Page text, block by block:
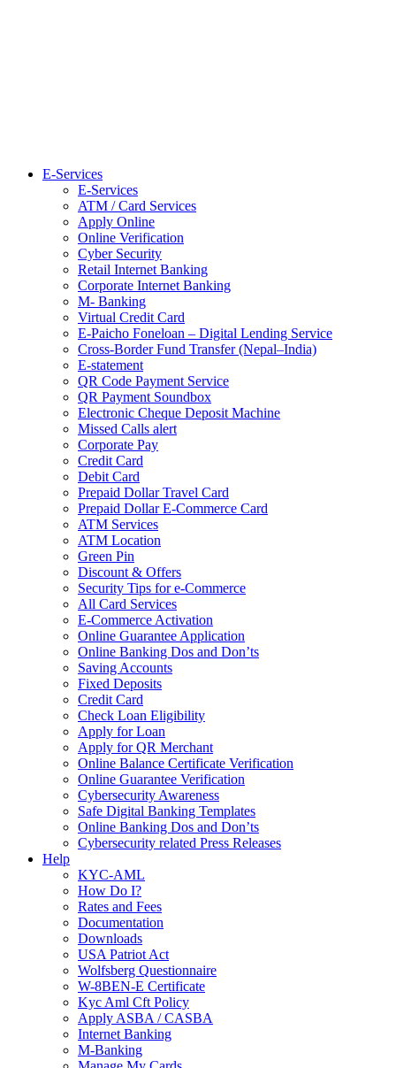
E-Services
E-Services
ATM / Card Services
Apply Online
Online Verification
Cyber Security
Retail Internet Banking
Corporate Internet Banking
M- Banking
Virtual Credit Card
E-Paicho Foneloan – Digital Lending Service
Cross-Border Fund Transfer (Nepal–India)
E-statement
QR Code Payment Service
QR Payment Soundbox
Electronic Cheque Deposit Machine
Missed Calls alert
Corporate Pay
Credit Card
Debit Card
Prepaid Dollar Travel Card
Prepaid Dollar E-Commerce Card
ATM Services
ATM Location
Green Pin
Discount & Offers
Security Tips for e-Commerce
All Card Services
E-Commerce Activation
Online Guarantee Application
Online Banking Dos and Don’ts
Saving Accounts
Fixed Deposits
Credit Card
Check Loan Eligibility
Apply for Loan
Apply for QR Merchant
Online Balance Certificate Verification
Online Guarantee Verification
Cybersecurity Awareness
Safe Digital Banking Templates
Online Banking Dos and Don’ts
Cybersecurity related Press Releases
Help
KYC-AML
How Do I?
Rates and Fees
Documentation
Downloads
USA Patriot Act
Wolfsberg Questionnaire
W-8BEN-E Certificate
Kyc Aml Cft Policy
Apply ASBA / CASBA
Internet Banking
M-Banking